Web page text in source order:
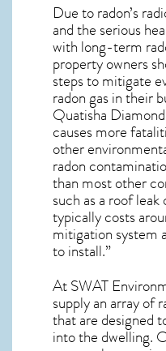
Due to radon’s
and the serious
with long-term
property owners
steps to mitigate
radon gas in their
Quatisha
causes more
other
radon
than most other
such as a roof
typically costs
mitigation system
to install.”
At SWAT
supply an array of
that are designed
into the dwelling.